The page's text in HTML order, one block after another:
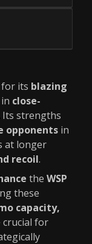
its blazing
close-
Its strengths
opponents in
at longer
recoil.
the WSP
these
capacity,
crucial for